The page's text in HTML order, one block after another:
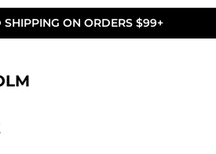
SHIPPING ON ORDERS $99+